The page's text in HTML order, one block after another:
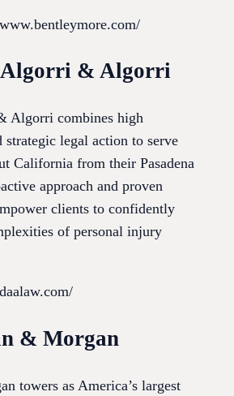
& Algorri
Algorri combines high
strategic legal action to serve
California from their Pasadena
approach and proven
clients to confidently
of personal injury
& Morgan
towers as America’s largest